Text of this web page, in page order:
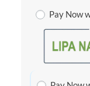
Pay Now